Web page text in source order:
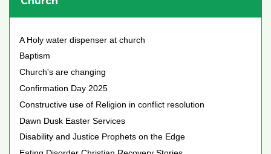
A Holy water dispenser at church
Baptism
Church's are changing
Confirmation Day 2025
Constructive use of Religion in conflict resolution
Dawn Dusk Easter Services
Disability and Justice Prophets on the Edge